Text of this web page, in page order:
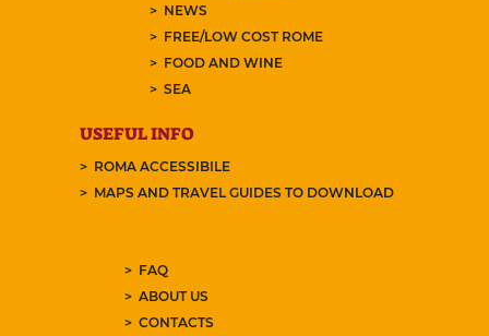
NEWS
FREE/LOW COST ROME
FOOD AND WINE
SEA
USEFUL INFO
ROMA ACCESSIBILE
MAPS AND TRAVEL GUIDES TO DOWNLOAD
FAQ
ABOUT US
CONTACTS